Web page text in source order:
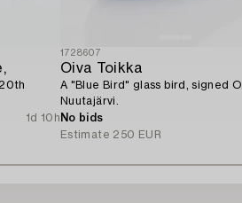
1d 10h
1728607
Oiva Toikka
A "Blue Bird" glass bird, signed
Nuutajärvi.
No bids
Estimate 250 EUR